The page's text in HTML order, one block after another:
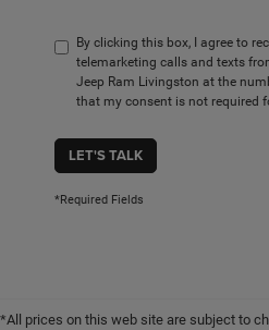
By clicking this box, I agree to
telemarketing calls and texts
Jeep Ram Livingston at the
that my consent is not required
LET'S TALK
*Required Fields
*All prices on this web site are subject to